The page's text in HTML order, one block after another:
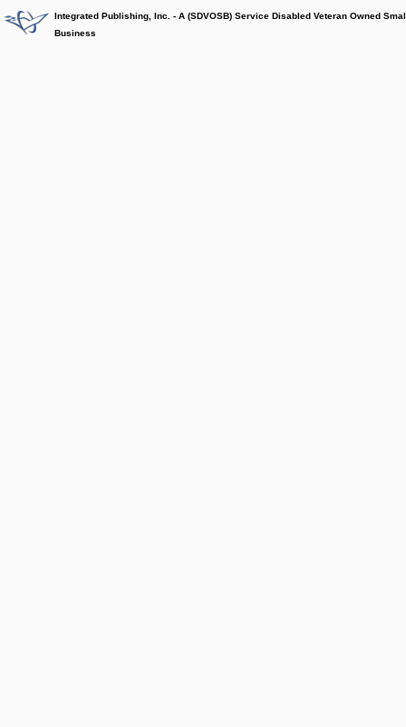
Integrated Publishing, Inc. - A (SDVOSB) Service Disabled Veteran Owned
Business